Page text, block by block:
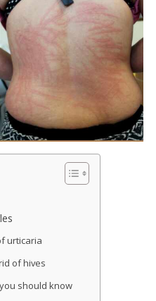
urticaria
of hives
should know